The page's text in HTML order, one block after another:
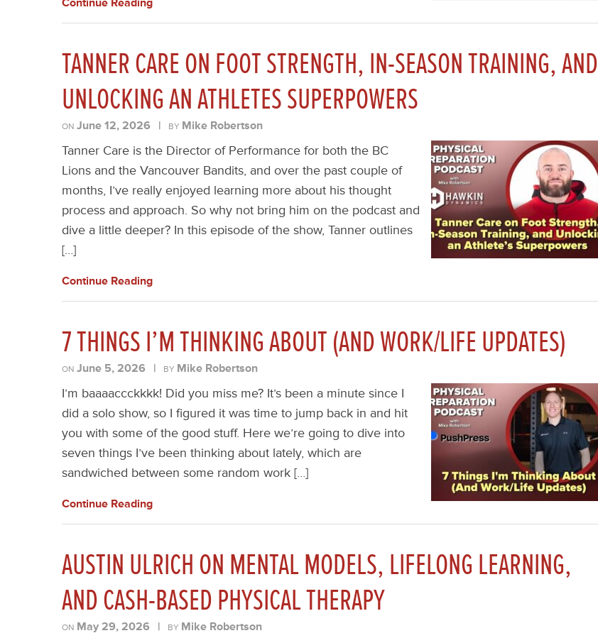
TANNER CARE ON FOOT STRENGTH, IN-SEASON TRAINING, AND
UNLOCKING AN ATHLETES SUPERPOWERS
ON June 12, 2026 | BY Mike Robertson
Tanner Care is the Director of Performance for both the BC
Lions and the Vancouver Bandits, and over the past couple of
months, I’ve really enjoyed learning more about his thought
process and approach. So why not bring him on the podcast and
dive a little deeper? In this episode of the show, Tanner outlines
[…]
Continue Reading
7 THINGS I’M THINKING ABOUT (AND WORK/LIFE UPDATES)
ON June 5, 2026 | BY Mike Robertson
I’m baaaaccckkkk! Did you miss me? It’s been a minute since I
did a solo show, so I figured it was time to jump back in and hit
you with some of the good stuff. Here we’re going to dive into
seven things I’ve been thinking about lately, which are
sandwiched between some random work […]
Continue Reading
AUSTIN ULRICH ON MENTAL MODELS, LIFELONG LEARNING,
AND CASH-BASED PHYSICAL THERAPY
ON May 29, 2026 | BY Mike Robertson